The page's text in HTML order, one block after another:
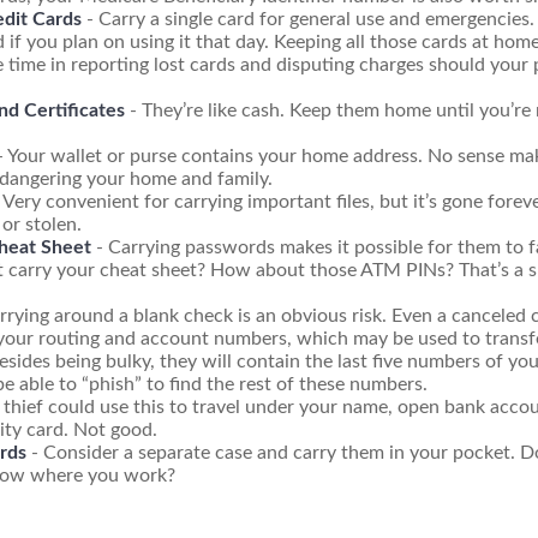
Cards - Carry a single card for general use and
if you plan on using it that day. Keeping all those cards at
time in reporting lost cards and disputing charges should your
Certificates - They’re like cash. Keep them home until
Your wallet or purse contains your home address. No sense
your home and family.
convenient for carrying important files, but it’s gone
stolen.
Sheet - Carrying passwords makes it possible for them to
carry your cheat sheet? How about those ATM PINs? That’s a
around a blank check is an obvious risk. Even a canceled
routing and account numbers, which may be used to
being bulky, they will contain the last five numbers of
able to “phish” to find the rest of these numbers.
could use this to travel under your name, open bank
card. Not good.
- Consider a separate case and carry them in your pocket.
where you work?